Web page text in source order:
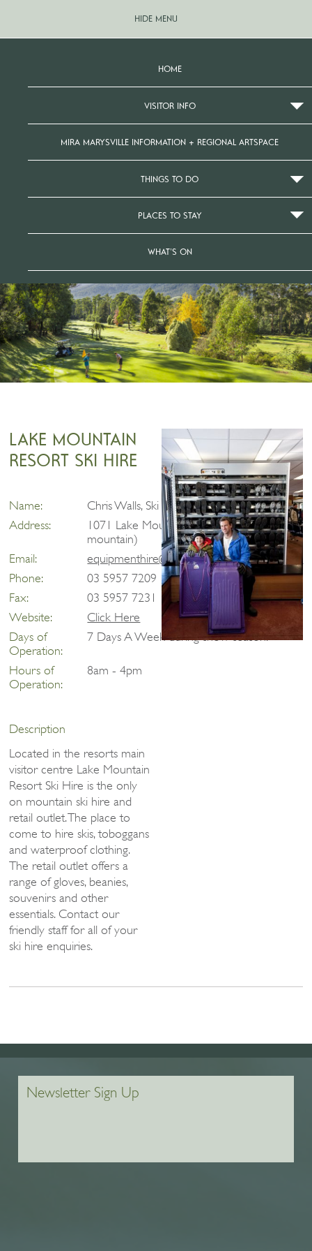
HIDE MENU
HOME
VISITOR INFO
MIRA MARYSVILLE INFORMATION + REGIONAL ARTSPACE
THINGS TO DO
PLACES TO STAY
WHAT’S ON
LAKE MOUNTAIN
RESORT SKI HIRE
Name:
Chris Walls, Ski Hire and Retail Manager
Address:
1071 Lake Mountain Road, Marysville (on
mountain)
Email:
equipmenthire@lakemountainresort.com.au
Phone:
03 5957 7209
Fax:
03 5957 7231
Website:
Click Here
Days of
Operation:
7 Days A Week during snow season.
Hours of
Operation:
8am - 4pm
Description
Located in the resorts main
visitor centre Lake Mountain
Resort Ski Hire is the only
on mountain ski hire and
retail outlet. The place to
come to hire skis, toboggans
and waterproof clothing.
The retail outlet offers a
range of gloves, beanies,
souvenirs and other
essentials. Contact our
friendly staff for all of your
ski hire enquiries.
Newsletter Sign Up